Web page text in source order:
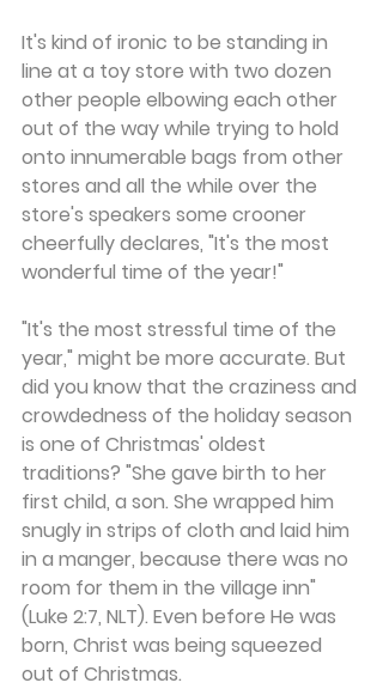
It's kind of ironic to be standing in
line at a toy store with two dozen
other people elbowing each other
out of the way while trying to hold
onto innumerable bags from other
stores and all the while over the
store's speakers some crooner
cheerfully declares, "It's the most
wonderful time of the year!"
"It's the most stressful time of the
year," might be more accurate. But
did you know that the craziness and
crowdedness of the holiday season
is one of Christmas' oldest
traditions? "She gave birth to her
first child, a son. She wrapped him
snugly in strips of cloth and laid him
in a manger, because there was no
room for them in the village inn"
(Luke 2:7, NLT). Even before He was
born, Christ was being squeezed
out of Christmas.